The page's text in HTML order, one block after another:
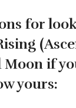
for
Moon if
yours: